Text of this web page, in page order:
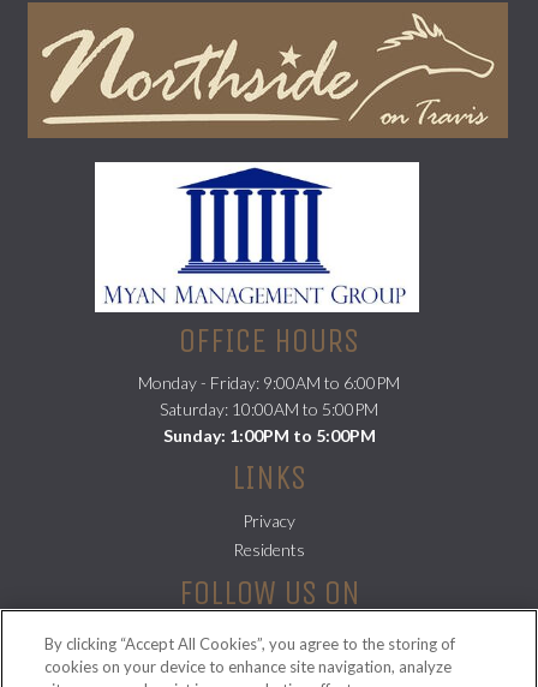
OFFICE HOURS
Monday - Friday: 9:00AM to 6:00PM
Saturday: 10:00AM to 5:00PM
Sunday: 1:00PM to 5:00PM
LINKS
Privacy
Residents
FOLLOW US ON
By clicking “Accept All Cookies”, you agree to the storing of
cookies on your device to enhance site navigation, analyze